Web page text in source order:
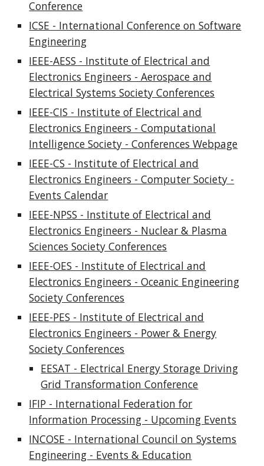
Conference
ICSE - International Conference on Software
Engineering
IEEE-AESS - Institute of Electrical and
Electronics Engineers - Aerospace and
Electrical Systems Society Conferences
IEEE-CIS - Institute of Electrical and
Electronics Engineers - Computational
Intelligence Society - Conferences Webpage
IEEE-CS - Institute of Electrical and
Electronics Engineers - Computer Society -
Events Calendar
IEEE-NPSS - Institute of Electrical and
Electronics Engineers - Nuclear & Plasma
Sciences Society Conferences
IEEE-OES - Institute of Electrical and
Electronics Engineers - Oceanic Engineering
Society Conferences
IEEE-PES - Institute of Electrical and
Electronics Engineers - Power & Energy
Society Conferences
EESAT - Electrical Energy Storage Driving
Grid Transformation Conference
IFIP - International Federation for
Information Processing - Upcoming Events
INCOSE - International Council on Systems
Engineering - Events & Education